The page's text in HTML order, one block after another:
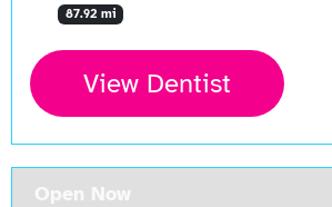
87.92 mi
View Dentist
Open Now